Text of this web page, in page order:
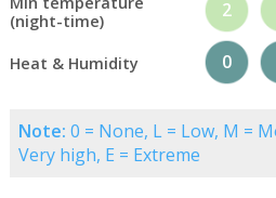
(night-time)
2
Heat & Humidity 0
Note: 0 = None, L = Low, M =
Very high, E = Extreme